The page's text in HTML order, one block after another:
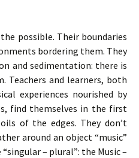
possible. Their boundaries
bordering them. They
and sedimentation: there is
Teachers and learners, both
experiences nourished by
find themselves in the first
of the edges. They don’t
around an object “music”
– plural”: the Music –